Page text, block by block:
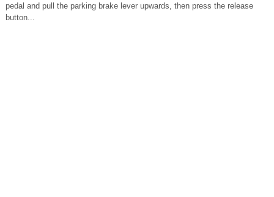
pedal and pull the parking brake lever upwards, then press the release
button...